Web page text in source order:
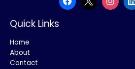
Quick Links
Home
About
Contact